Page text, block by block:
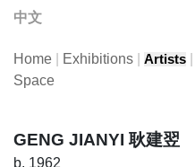
中文
Home Exhibitions Artists
Space
GENG JIANYI 耿建翌
b. 1962